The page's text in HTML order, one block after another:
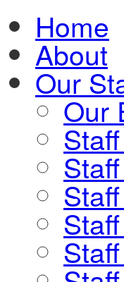
Home
About
Our
Our